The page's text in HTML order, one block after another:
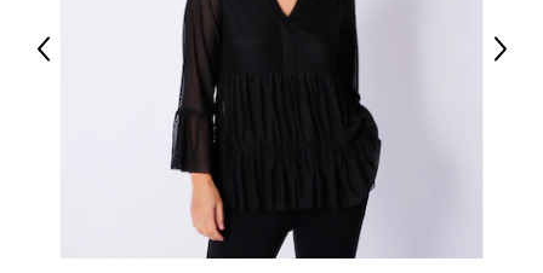
Previous Next